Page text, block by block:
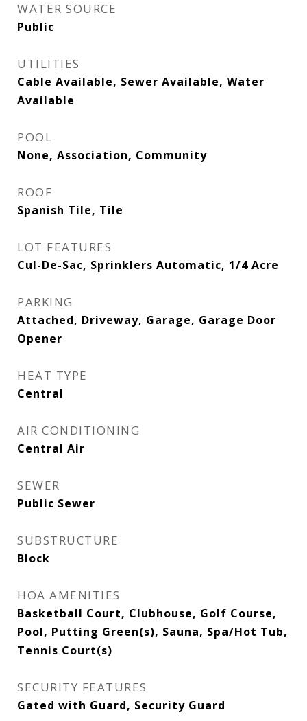
WATER SOURCE
Public
UTILITIES
Cable Available, Sewer Available, Water
Available
POOL
None, Association, Community
ROOF
Spanish Tile, Tile
LOT FEATURES
Cul-De-Sac, Sprinklers Automatic, 1/4 Acre
PARKING
Attached, Driveway, Garage, Garage Door
Opener
HEAT TYPE
Central
AIR CONDITIONING
Central Air
SEWER
Public Sewer
SUBSTRUCTURE
Block
HOA AMENITIES
Basketball Court, Clubhouse, Golf Course,
Pool, Putting Green(s), Sauna, Spa/Hot Tub,
Tennis Court(s)
SECURITY FEATURES
Gated with Guard, Security Guard